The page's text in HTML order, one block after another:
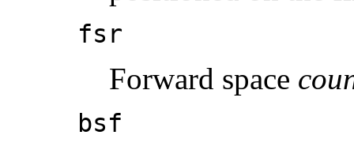
fsr
Forward space
bsf